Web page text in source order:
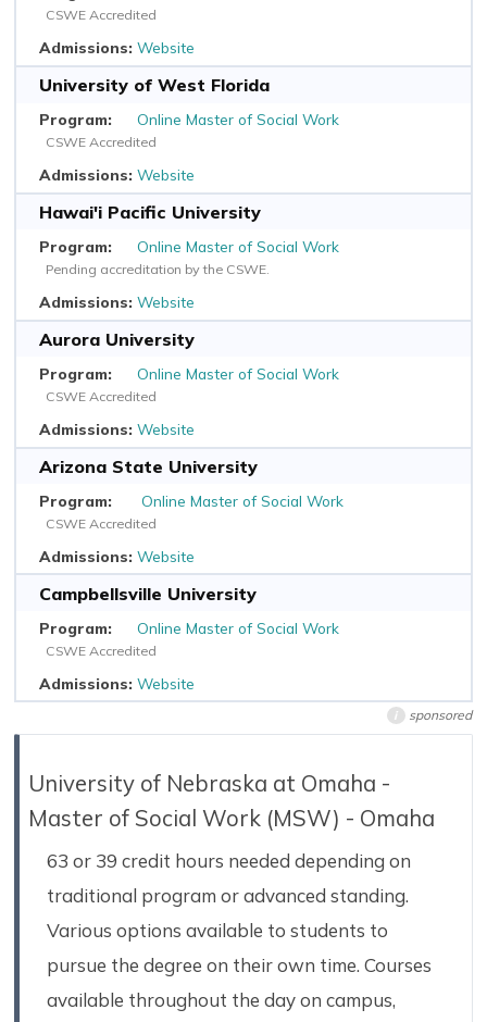
CSWE Accredited
Website
University of West Florida
Online Master of Social Work
CSWE Accredited
Website
Hawai'i Pacific University
Online Master of Social Work
Pending accreditation by the CSWE.
Website
Aurora University
Online Master of Social Work
CSWE Accredited
Website
Arizona State University
Online Master of Social Work
CSWE Accredited
Website
Campbellsville University
Online Master of Social Work
CSWE Accredited
Website
i sponsored
University of Nebraska at Omaha -
Master of Social Work (MSW) - Omaha
63 or 39 credit hours needed depending on
traditional program or advanced standing.
Various options available to students to
pursue the degree on their own time. Courses
available throughout the day on campus,